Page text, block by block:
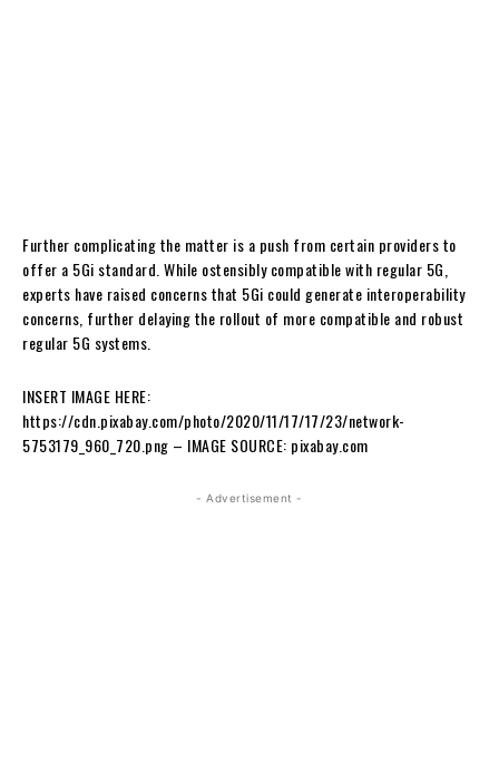
Further complicating the matter is a push from certain providers to
offer a 5Gi standard. While ostensibly compatible with regular 5G,
experts have raised concerns that 5Gi could generate interoperability
concerns, further delaying the rollout of more compatible and robust
regular 5G systems.
INSERT IMAGE HERE:
https://cdn.pixabay.com/photo/2020/11/17/17/23/network-
5753179_960_720.png – IMAGE SOURCE: pixabay.com
- Advertisement -